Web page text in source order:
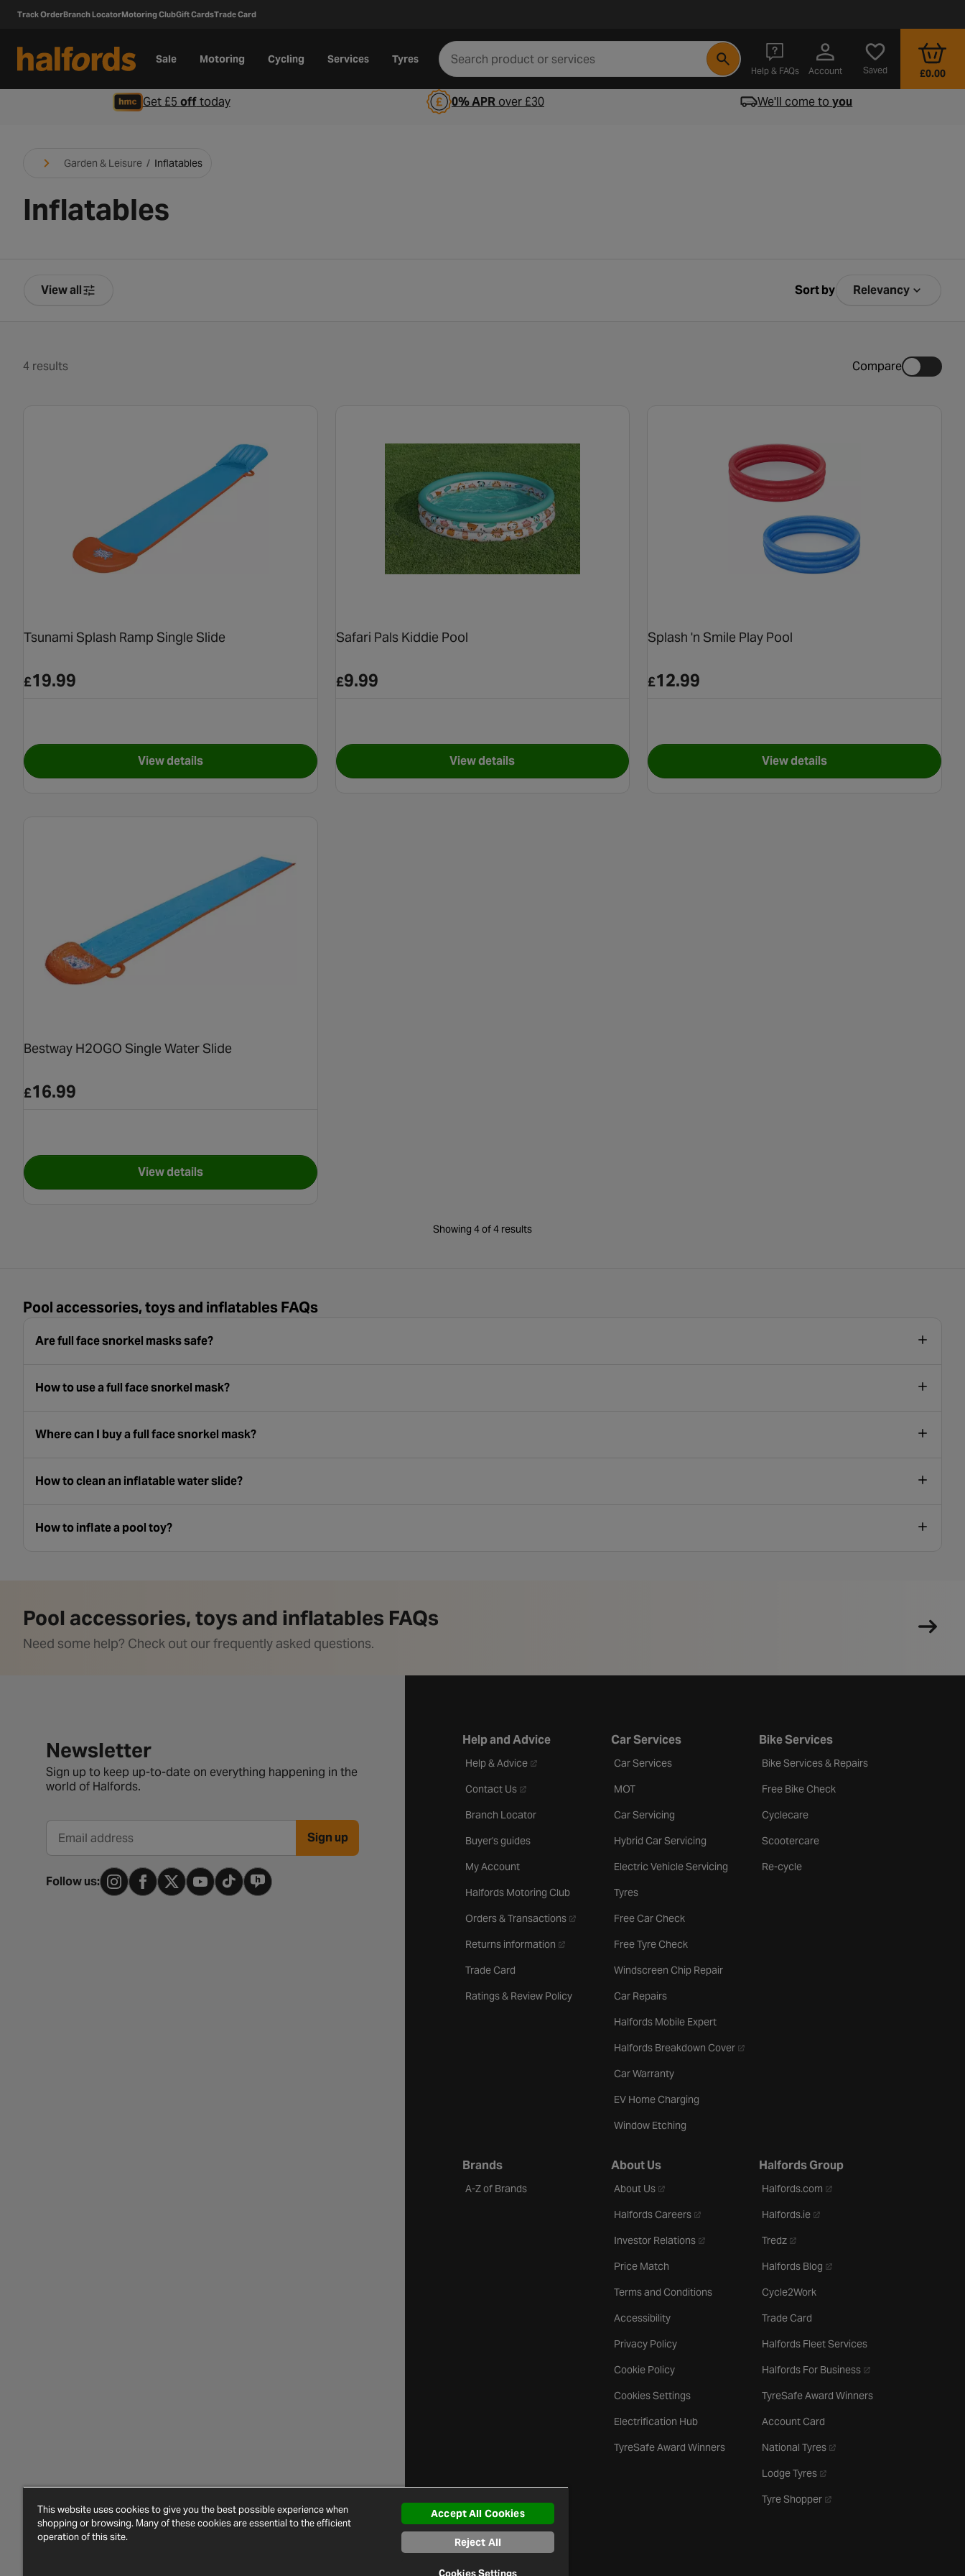
Track OrderBranch LocatorMotoring ClubGift CardsTrade Card
Sale Motoring Cycling Services Tyres
Help & FAQs
- opens in a new tab
Account Saved £0.00
Get £5 offtoday 0% APRover £30 We'll come toyou
Garden & Leisure / Inflatables
Inflatables
Product Filters
View all Sort by Relevancy
Sort by
4 results Compare
Tsunami Splash Ramp Single Slide
£19.99
View detailsfor Tsunami Splash Ramp Single Slide
Safari Pals Kiddie Pool
£9.99
View detailsfor Safari Pals Kiddie Pool
Splash 'n Smile Play Pool
£12.99
View detailsfor Splash 'n Smile Play Pool
Bestway H2OGO Single Water Slide
£16.99
View detailsfor Bestway H2OGO Single Water Slide
Showing 4 of 4 results
Pool accessories, toys and inflatables FAQs
Are full face snorkel masks safe?
How to use a full face snorkel mask?
Where can I buy a full face snorkel mask?
How to clean an inflatable water slide?
How to inflate a pool toy?
Pool accessories, toys and inflatables FAQs
Need some help? Check out our frequently asked questions.
Newsletter signup form
Newsletter
Sign up to keep up-to-date on everything happening in the
world of Halfords.
Email address Sign up
Follow us:
Help and Advice
Help & Advice- opens in a new tab
Contact Us- opens in a new tab
Branch Locator
Buyer's guides
My Account
Halfords Motoring Club
Orders & Transactions- opens in a new tab
Returns information - opens in a new tab
Trade Card
Ratings & Review Policy
Car Services
Car Services
MOT
Car Servicing
Hybrid Car Servicing
Electric Vehicle Servicing
Tyres
Free Car Check
Free Tyre Check
Windscreen Chip Repair
Car Repairs
Halfords Mobile Expert
Halfords Breakdown Cover- opens in a new tab
Car Warranty
EV Home Charging
Window Etching
Bike Services
Bike Services & Repairs
Free Bike Check
Cyclecare
Scootercare
Re-cycle
Brands
A-Z of Brands
About Us
About Us- opens in a new tab
Halfords Careers- opens in a new tab
Investor Relations- opens in a new tab
Price Match
Terms and Conditions
Accessibility
Privacy Policy
Cookie Policy
Cookies Settings
Electrification Hub
TyreSafe Award Winners
Halfords Group
Halfords.com - opens in a new tab
Halfords.ie- opens in a new tab
Tredz- opens in a new tab
Halfords Blog - opens in a new tab
Cycle2Work
Trade Card
Halfords Fleet Services
Halfords For Business- opens in a new tab
TyreSafe Award Winners
Account Card
National Tyres- opens in a new tab
Lodge Tyres- opens in a new tab
Tyre Shopper- opens in a new tab
This website uses cookies to give you the best possible experience when
shopping or browsing. Many of these cookies are essential to the efficient
operation of this site.
Accept All Cookies
Reject All
Cookies Settings